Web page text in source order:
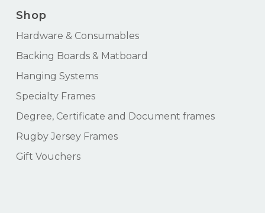
Shop
Hardware & Consumables
Backing Boards & Matboard
Hanging Systems
Specialty Frames
Degree, Certificate and Document frames
Rugby Jersey Frames
Gift Vouchers